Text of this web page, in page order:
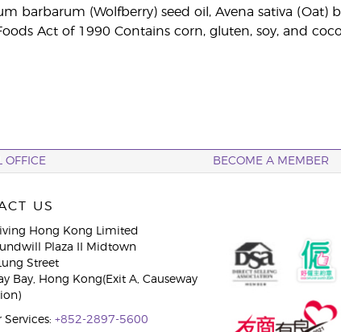
barbarum (Wolfberry) seed oil, Avena sativa (Oat)
Act of 1990 Contains corn, gluten, soy, and
OFFICE BECOME A MEMBER
US
Hong Kong Limited
Plaza II Midtown
Street
Bay, Hong Kong(Exit A, Causeway
Services: +852-2897-5600